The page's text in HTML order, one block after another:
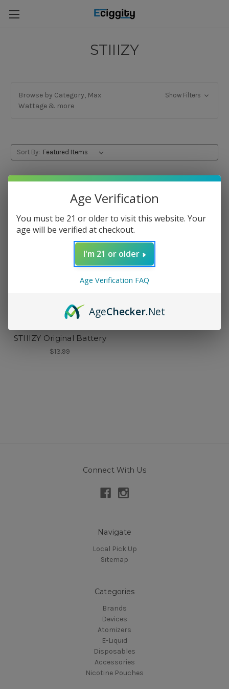
STIIIZY
Browse by Category, Max
Wattage & more
Show Filters
Sort By:
STIIIZY Original Battery
$13.99
Connect With Us
Navigate
Local Pick Up
Sitemap
Categories
Brands
Devices
Atomizers
E-Liquid
Disposables
Accessories
Nicotine Pouches
Age Verification
You must be 21 or older to visit this website. Your
age will be verified at checkout.
I'm 21 or older
Age Verification FAQ
AgeChecker.Net